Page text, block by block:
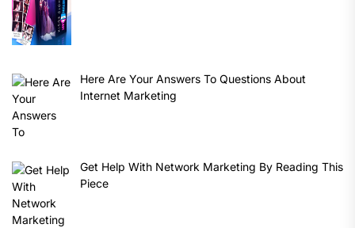
Here Are Your Answers To Questions About
Internet Marketing
Get Help With Network Marketing By Reading This
Piece